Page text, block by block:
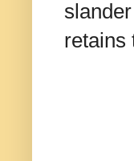
retains